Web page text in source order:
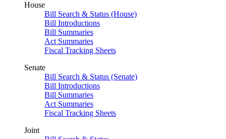
House
Bill Search & Status (House)
Bill Introductions
Bill Summaries
Act Summaries
Fiscal Tracking Sheets
Senate
Bill Search & Status (Senate)
Bill Introductions
Bill Summaries
Act Summaries
Fiscal Tracking Sheets
Joint